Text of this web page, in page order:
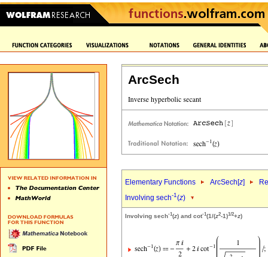
ArcSech
Elementary Functions ArcSech[z]
Involving sech-1(z)
Involving sech-1(z) and cot-1(1/(z2-1)1/2+z)